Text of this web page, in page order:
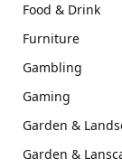
Food & Drink
Furniture
Gambling
Gaming
Garden &
Garden &